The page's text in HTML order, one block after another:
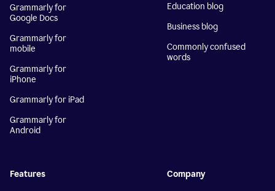
Grammarly for
Google Docs
Grammarly for
mobile
Grammarly for
iPhone
Grammarly for iPad
Grammarly for
Android
Education blog
Business blog
Commonly confused
words
Features Company